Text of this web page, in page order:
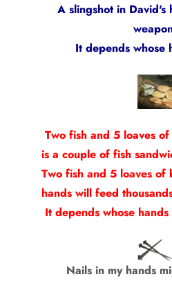
A slingshot in David's
It depends whose
Two fish and 5 loaves
is a couple of fish
Two fish and 5 loaves of
hands will feed
It depends whose hands
Nails in my hands